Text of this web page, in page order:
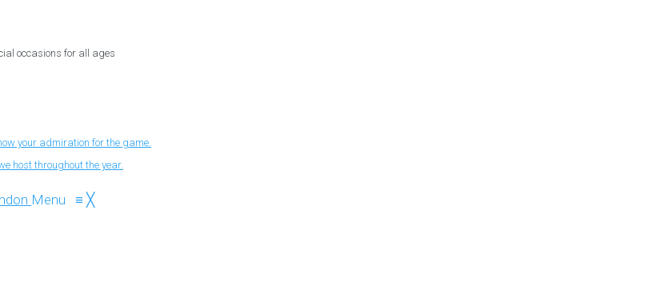
occasions for all ages
your admiration for the game.
host throughout the year.
Menu ≡ ╳